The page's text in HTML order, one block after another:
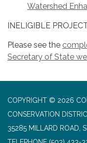
Watershed
INELIGIBLE
Please see the
Secretary of State
COPYRIGHT © 2026
CONSERVATION
35285 MILLARD ROAD,